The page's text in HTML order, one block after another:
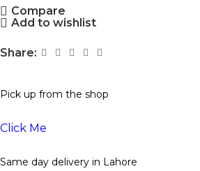
Compare
Add to wishlist
Share:
Pick up from the shop
Click Me
Same day delivery in Lahore